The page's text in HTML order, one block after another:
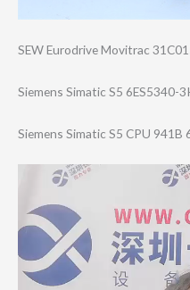
SEW Eurodrive Movitrac
Siemens Simatic S5 6ES5340-
Siemens Simatic S5 CPU 941B